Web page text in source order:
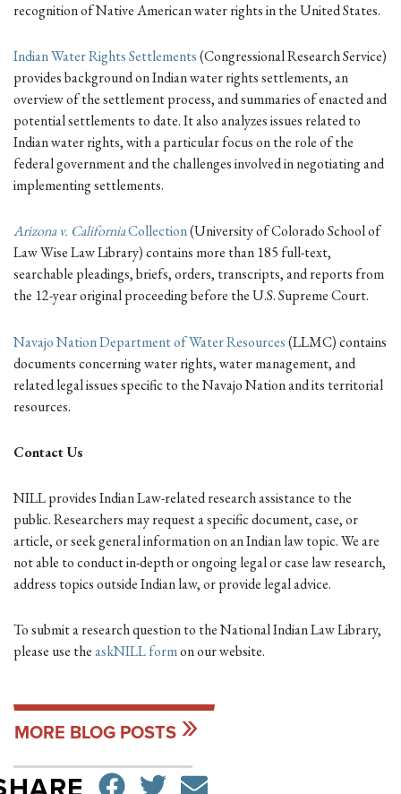
recognition of Native American water rights in the United States.
Indian Water Rights Settlements(Congressional Research Service)
provides background on Indian water rights settlements, an
overview of the settlement process, and summaries of enacted and
potential settlements to date. It also analyzes issues related to
Indian water rights, with a particular focus on the role of the
federal government and the challenges involved in negotiating and
implementing settlements.
Arizona v. CaliforniaCollection(University of Colorado School of
Law Wise Law Library) contains more than 185 full-text,
searchable pleadings, briefs, orders, transcripts, and reports from
the 12-year original proceeding before the U.S. Supreme Court.
Navajo Nation Department of Water Resources(LLMC) contains
documents concerning water rights, water management, and
related legal issues specific to the Navajo Nation and its territorial
resources.
Contact Us
NILL provides Indian Law-related research assistance to the
public. Researchers may request a specific document, case, or
article, or seek general information on an Indian law topic. We are
not able to conduct in-depth or ongoing legal or case law research,
address topics outside Indian law, or provide legal advice.
To submit a research question to the National Indian Law Library,
please use theaskNILL formon our website.
MORE BLOG POSTS